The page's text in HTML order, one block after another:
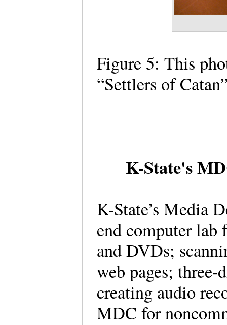
Figure 5: This
“Settlers of
K-State's
K-State’s Media
end computer
and DVDs;
web pages;
creating audio
MDC for